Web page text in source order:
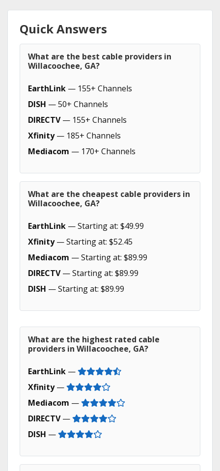
Quick Answers
What are the best cable providers in
Willacoochee, GA?
EarthLink — 155+ Channels
DISH — 50+ Channels
DIRECTV— 155+ Channels
Xfinity— 185+ Channels
Mediacom — 170+ Channels
What are the cheapest cable providers in
Willacoochee, GA?
EarthLink — Starting at: $49.99
Xfinity— Starting at: $52.45
Mediacom — Starting at: $89.99
DIRECTV— Starting at: $89.99
DISH — Starting at: $89.99
What are the highest rated cable
providers in Willacoochee, GA?
EarthLink —
Xfinity—
Mediacom —
DIRECTV—
DISH —